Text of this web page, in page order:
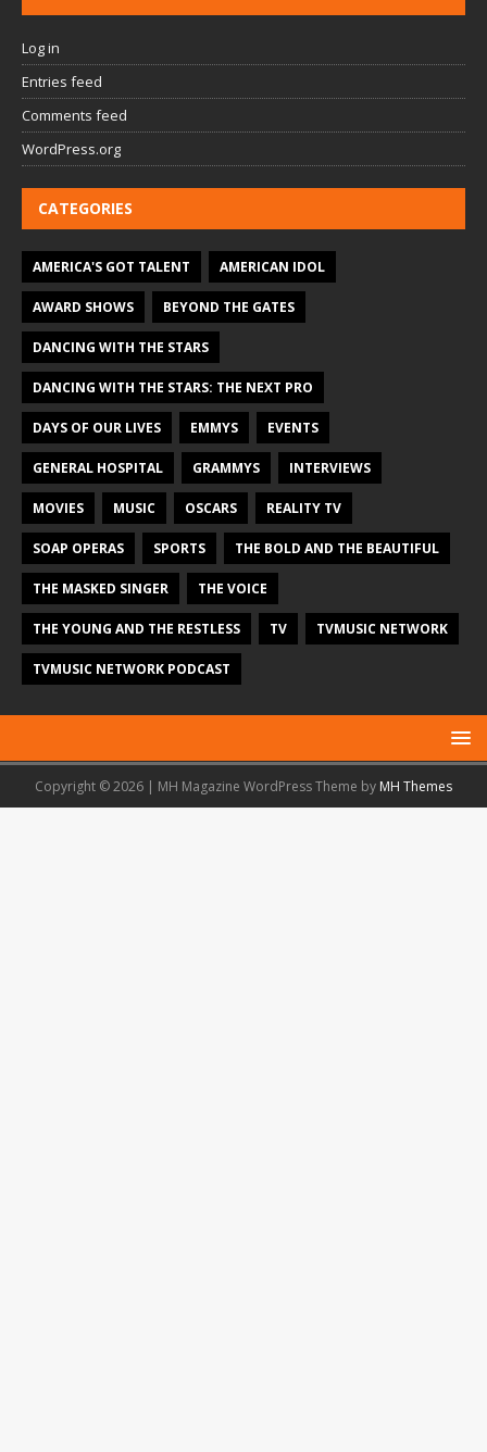
Log in
Entries feed
Comments feed
WordPress.org
CATEGORIES
AMERICA'S GOT TALENT AMERICAN IDOL
AWARD SHOWS BEYOND THE GATES
DANCING WITH THE STARS
DANCING WITH THE STARS: THE NEXT PRO
DAYS OF OUR LIVES EMMYS EVENTS
GENERAL HOSPITAL GRAMMYS INTERVIEWS
MOVIES MUSIC OSCARS REALITY TV
SOAP OPERAS SPORTS THE BOLD AND THE BEAUTIFUL
THE MASKED SINGER THE VOICE
THE YOUNG AND THE RESTLESS TV TVMUSIC NETWORK
TVMUSIC NETWORK PODCAST
Copyright © 2026 | MH Magazine WordPress Theme by MH Themes